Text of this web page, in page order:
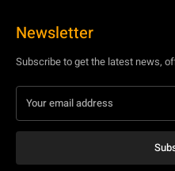
Newsletter
Subscribe to get the latest news,